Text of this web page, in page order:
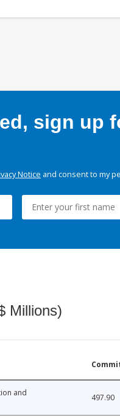
sign up
Notice and consent to my
Millions)
and
497.90